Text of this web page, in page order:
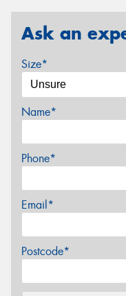
Ask an
Size*
Name*
Phone*
Email*
Postcode*